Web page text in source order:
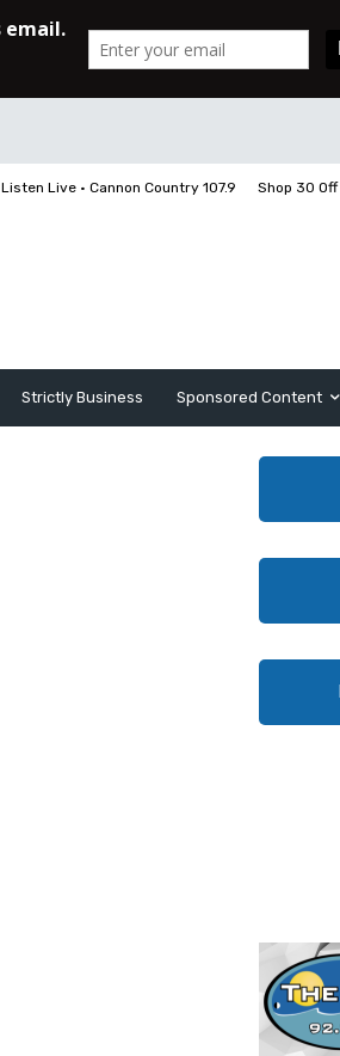
Listen Live • Cannon Country 107.9 Shop 30
Strictly Business Sponsored Content